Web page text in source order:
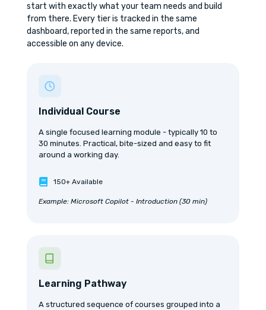
start with exactly what your team needs and build
from there. Every tier is tracked in the same
dashboard, reported in the same reports, and
accessible on any device.
Individual Course
A single focused learning module - typically 10 to
30 minutes. Practical, bite-sized and easy to fit
around a working day.
150+ Available
Example: Microsoft Copilot - Introduction (30 min)
Learning Pathway
A structured sequence of courses grouped into a